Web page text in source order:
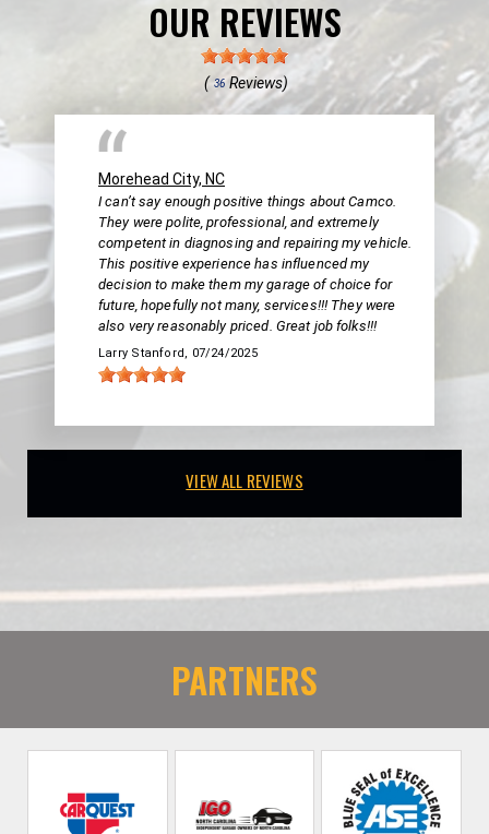
OUR REVIEWS
( 36Reviews)
Morehead City, NC
I can’t say enough positive things about Camco.
They were polite, professional, and extremely
competent in diagnosing and repairing my vehicle.
This positive experience has influenced my
decision to make them my garage of choice for
future, hopefully not many, services!!! They were
also very reasonably priced. Great job folks!!!
Larry Stanford , 07/24/2025
VIEW ALL REVIEWS
PARTNERS